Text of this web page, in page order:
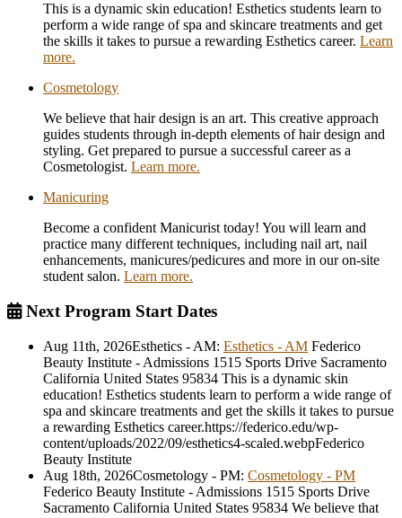
This is a dynamic skin education! Esthetics students learn to
perform a wide range of spa and skincare treatments and get
the skills it takes to pursue a rewarding Esthetics career. Learn
more.
Cosmetology
Cosmetology
We believe that hair design is an art. This creative approach
guides students through in-depth elements of hair design and
styling. Get prepared to pursue a successful career as a
Cosmetologist. Learn more.
Manicuring
Manicuring
Become a confident Manicurist today! You will learn and
practice many different techniques, including nail art, nail
enhancements, manicures/pedicures and more in our on-site
student salon. Learn more.
Next Program Start Dates
Aug 11th, 2026Esthetics - AM: Esthetics - AM Federico
Beauty Institute - Admissions 1515 Sports Drive Sacramento
California United States 95834 This is a dynamic skin
education! Esthetics students learn to perform a wide range of
spa and skincare treatments and get the skills it takes to pursue
a rewarding Esthetics career.https://federico.edu/wp-
content/uploads/2022/09/esthetics4-scaled.webpFederico
Beauty Institute
Aug 18th, 2026Cosmetology - PM: Cosmetology - PM
Federico Beauty Institute - Admissions 1515 Sports Drive
Sacramento California United States 95834 We believe that